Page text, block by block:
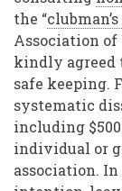
the “
Association of
kindly agreed
safe keeping.
systematic
including
individual or
association.